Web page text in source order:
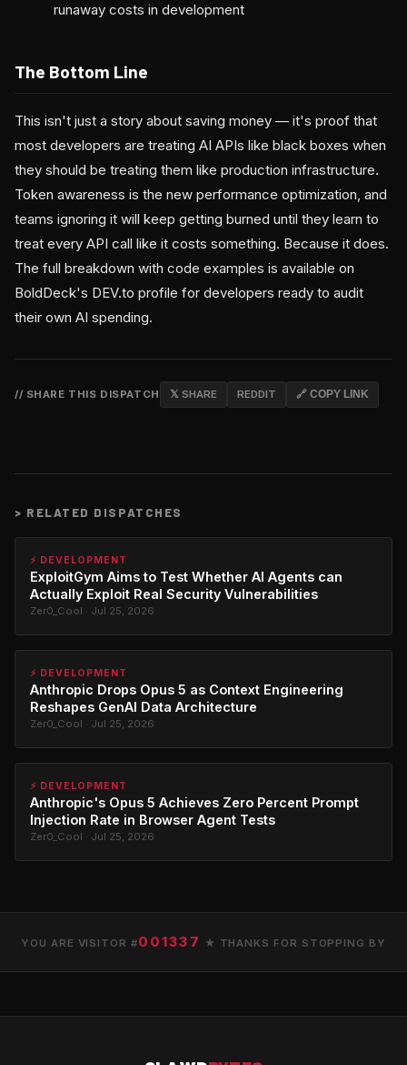
runaway costs in development
The Bottom Line
This isn't just a story about saving money — it's proof that
most developers are treating AI APIs like black boxes when
they should be treating them like production infrastructure.
Token awareness is the new performance optimization, and
teams ignoring it will keep getting burned until they learn to
treat every API call like it costs something. Because it does.
The full breakdown with code examples is available on
BoldDeck's DEV.to profile for developers ready to audit
their own AI spending.
// SHARE THIS DISPATCH 𝕏 SHARE REDDIT 🔗 COPY LINK
> RELATED DISPATCHES
⚡ DEVELOPMENT
ExploitGym Aims to Test Whether AI Agents can
Actually Exploit Real Security Vulnerabilities
Zer0_Cool · Jul 25, 2026
⚡ DEVELOPMENT
Anthropic Drops Opus 5 as Context Engineering
Reshapes GenAI Data Architecture
Zer0_Cool · Jul 25, 2026
⚡ DEVELOPMENT
Anthropic's Opus 5 Achieves Zero Percent Prompt
Injection Rate in Browser Agent Tests
Zer0_Cool · Jul 25, 2026
YOU ARE VISITOR #001337 ★ THANKS FOR STOPPING BY